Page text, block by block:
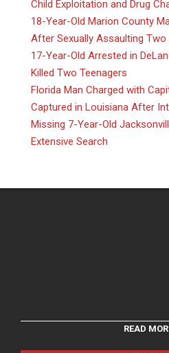
Child Exploitation and Drug
18-Year-Old Marion County
After Sexually Assaulting Two
17-Year-Old Arrested in
Killed Two Teenagers
Florida Man Charged with
Captured in Louisiana After
Missing 7-Year-Old
Extensive Search
READ